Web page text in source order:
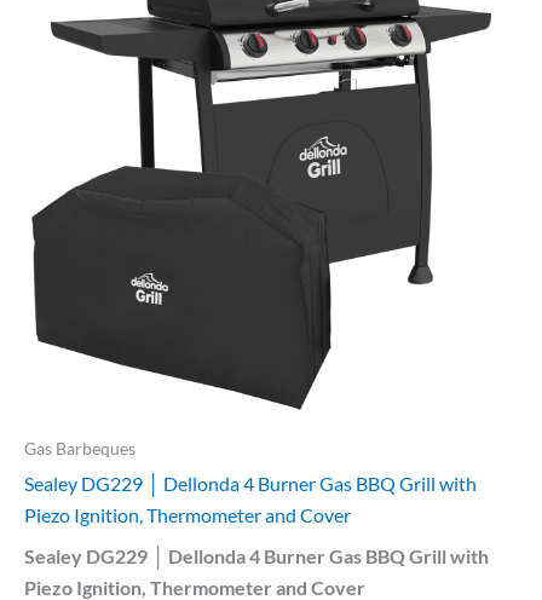
Gas Barbeques
Sealey DG229 │ Dellonda 4 Burner Gas BBQ Grill with
Piezo Ignition, Thermometer and Cover
Sealey DG229 │ Dellonda 4 Burner Gas BBQ Grill with
Piezo Ignition, Thermometer and Cover